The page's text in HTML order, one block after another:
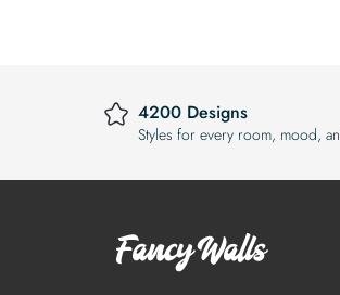
4200 Designs
Styles for every room, mood,